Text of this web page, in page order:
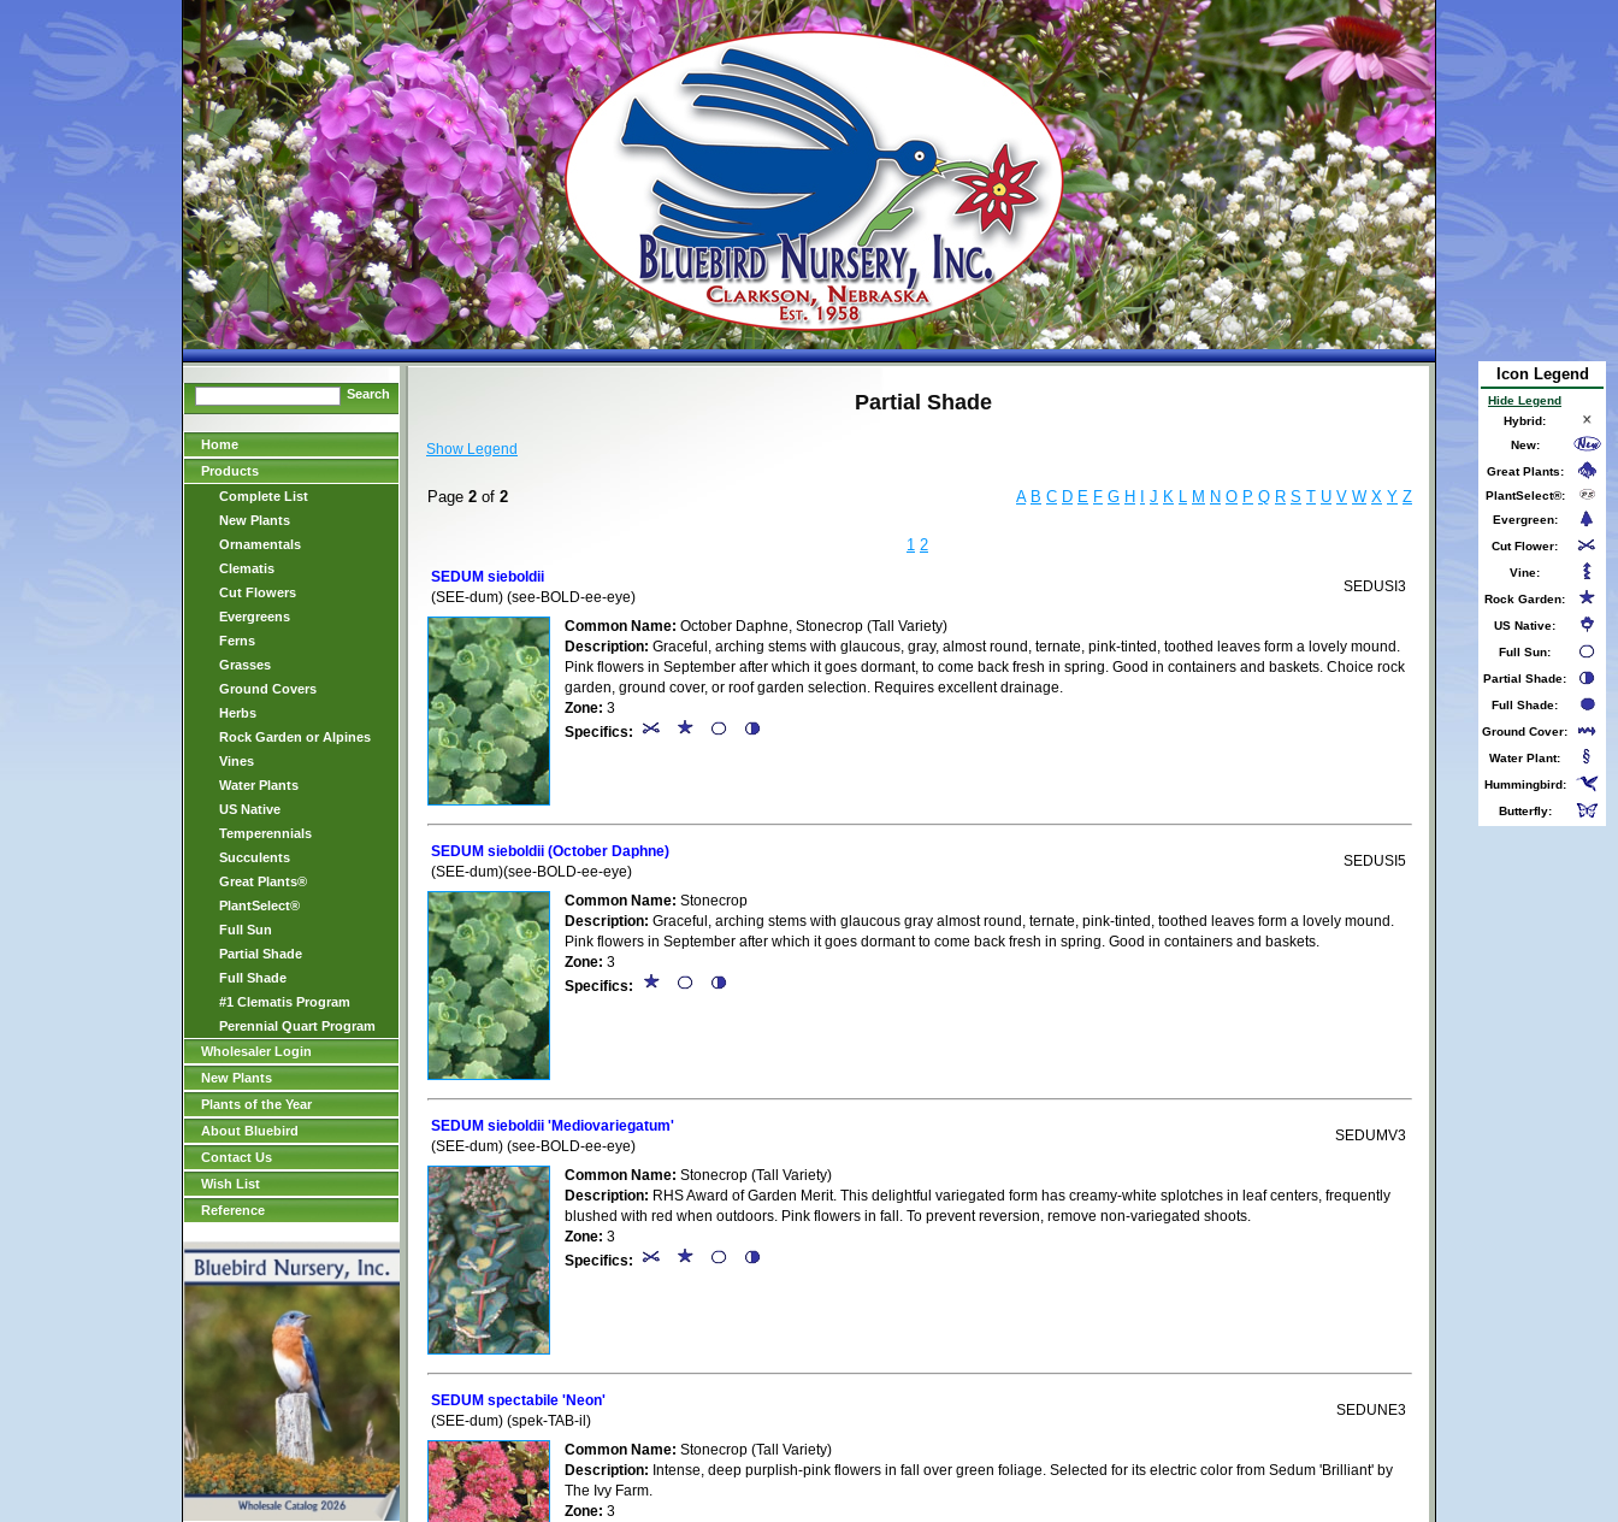
Icon Legend
Hide Legend
Hybrid:
New:
Great Plants:
PlantSelect®:
Evergreen:
Cut Flower:
Vine:
Rock Garden:
US Native:
Full Sun:
Partial Shade:
Full Shade:
Ground Cover:
Water Plant:
Hummingbird:
Butterfly:
Search
Home
Products
Complete List
New Plants
Ornamentals
Clematis
Cut Flowers
Evergreens
Ferns
Grasses
Ground Covers
Herbs
Rock Garden or Alpines
Vines
Water Plants
US Native
Temperennials
Succulents
Great Plants®
PlantSelect®
Full Sun
Partial Shade
Full Shade
#1 Clematis Program
Perennial Quart Program
Wholesaler Login
New Plants
Plants of the Year
About Bluebird
Contact Us
Wish List
Reference
Partial Shade
Show Legend
Page 2 of 2 A B C D E F G H J K L M N O P Q R S T U V W X Y Z
1 2
SEDUM sieboldii
(SEE-dum) (see-BOLD-ee-eye)
SEDUSI3
Common Name: October Daphne, Stonecrop (Tall Variety)
Description: Graceful, arching stems with glaucous, gray, almost round, ternate, pink-tinted, toothed leaves form a lovely mound.
Pink flowers in September after which it goes dormant, to come back fresh in spring. Good in containers and baskets. Choice rock
garden, ground cover, or roof garden selection. Requires excellent drainage.
Zone: 3
Specifics:
SEDUM sieboldii (October Daphne)
(SEE-dum)(see-BOLD-ee-eye)
SEDUSI5
Common Name: Stonecrop
Description: Graceful, arching stems with glaucous gray almost round, ternate, pink-tinted, toothed leaves form a lovely mound.
Pink flowers in September after which it goes dormant to come back fresh in spring. Good in containers and baskets.
Zone: 3
Specifics:
SEDUM sieboldii 'Mediovariegatum'
(SEE-dum) (see-BOLD-ee-eye)
SEDUMV3
Common Name: Stonecrop (Tall Variety)
Description: RHS Award of Garden Merit. This delightful variegated form has creamy-white splotches in leaf centers, frequently
blushed with red when outdoors. Pink flowers in fall. To prevent reversion, remove non-variegated shoots.
Zone: 3
Specifics:
SEDUM spectabile 'Neon'
(SEE-dum) (spek-TAB-il)
SEDUNE3
Common Name: Stonecrop (Tall Variety)
Description: Intense, deep purplish-pink flowers in fall over green foliage. Selected for its electric color from Sedum 'Brilliant' by
The Ivy Farm.
Zone: 3